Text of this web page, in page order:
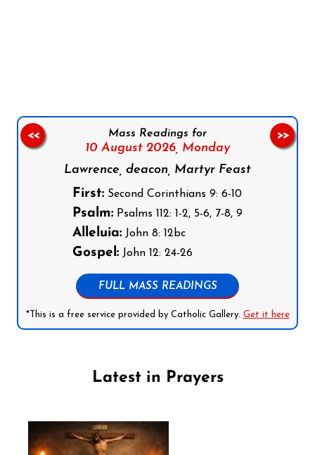
Mass Readings for
10 August 2026, Monday
Lawrence, deacon, Martyr Feast
First: Second Corinthians 9: 6-10
Psalm: Psalms 112: 1-2, 5-6, 7-8, 9
Alleluia: John 8: 12bc
Gospel: John 12: 24-26
FULL MASS READINGS
*This is a free service provided by Catholic Gallery. Get it here
<< >>
Latest in Prayers